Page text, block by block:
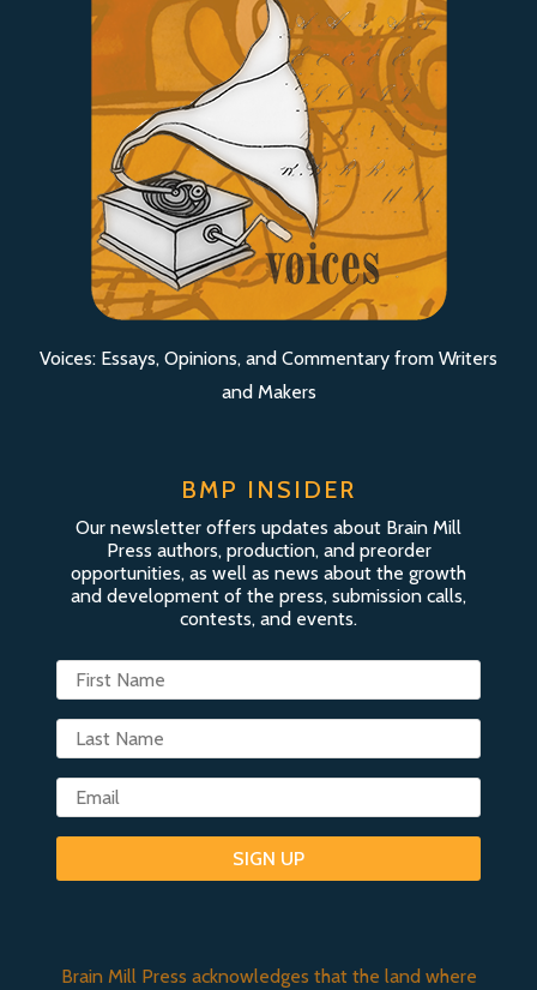
Voices: Essays, Opinions, and Commentary from Writers
and Makers
BMP INSIDER
Our newsletter offers updates about Brain Mill
Press authors, production, and preorder
opportunities, as well as news about the growth
and development of the press, submission calls,
contests, and events.
SIGN UP
Brain Mill Press acknowledges that the land where